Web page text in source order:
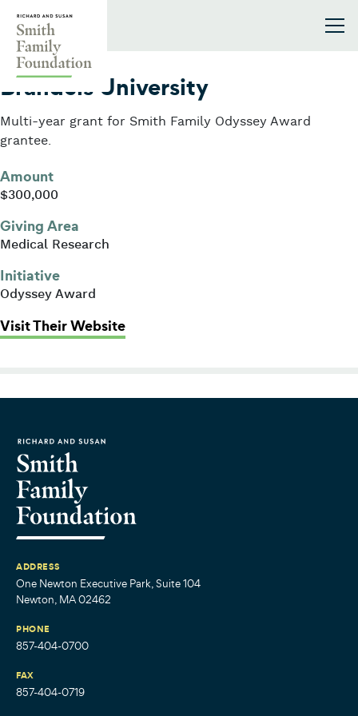
2019
Brandeis University
Multi-year grant for Smith Family Odyssey Award
grantee.
Amount
$300,000
Giving Area
Medical Research
Initiative
Odyssey Award
Visit Their Website: Brandeis University
ADDRESS
One Newton Executive Park, Suite 104
Newton, MA 02462
PHONE
857-404-0700
FAX
857-404-0719